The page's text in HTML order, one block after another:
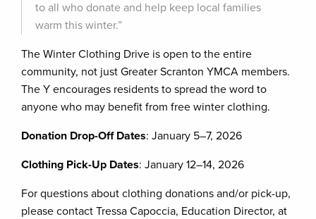
to all who donate and help keep local families
warm this winter.”
The Winter Clothing Drive is open to the entire
community, not just Greater Scranton YMCA members.
The Y encourages residents to spread the word to
anyone who may benefit from free winter clothing.
Donation Drop-Off Dates: January 5–7, 2026
Clothing Pick-Up Dates: January 12–14, 2026
For questions about clothing donations and/or pick-up,
please contact Tressa Capoccia, Education Director, at